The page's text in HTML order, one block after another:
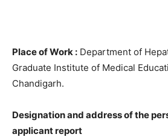
Place of Work : Department of
Graduate Institute of Medical
Chandigarh.
Designation and address of the
applicant report